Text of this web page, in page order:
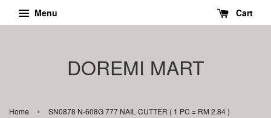
Menu Cart
DOREMI MART
Home › SN0878 N-608G 777 NAIL CUTTER ( 1 PC = RM 2.84 )